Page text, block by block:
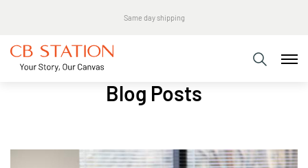
Same day shipping
Blog Posts